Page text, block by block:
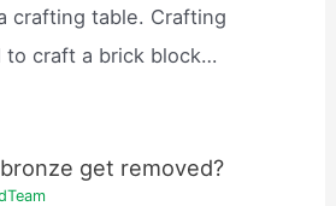
crafting table. Crafting
to craft a brick block…
get removed?